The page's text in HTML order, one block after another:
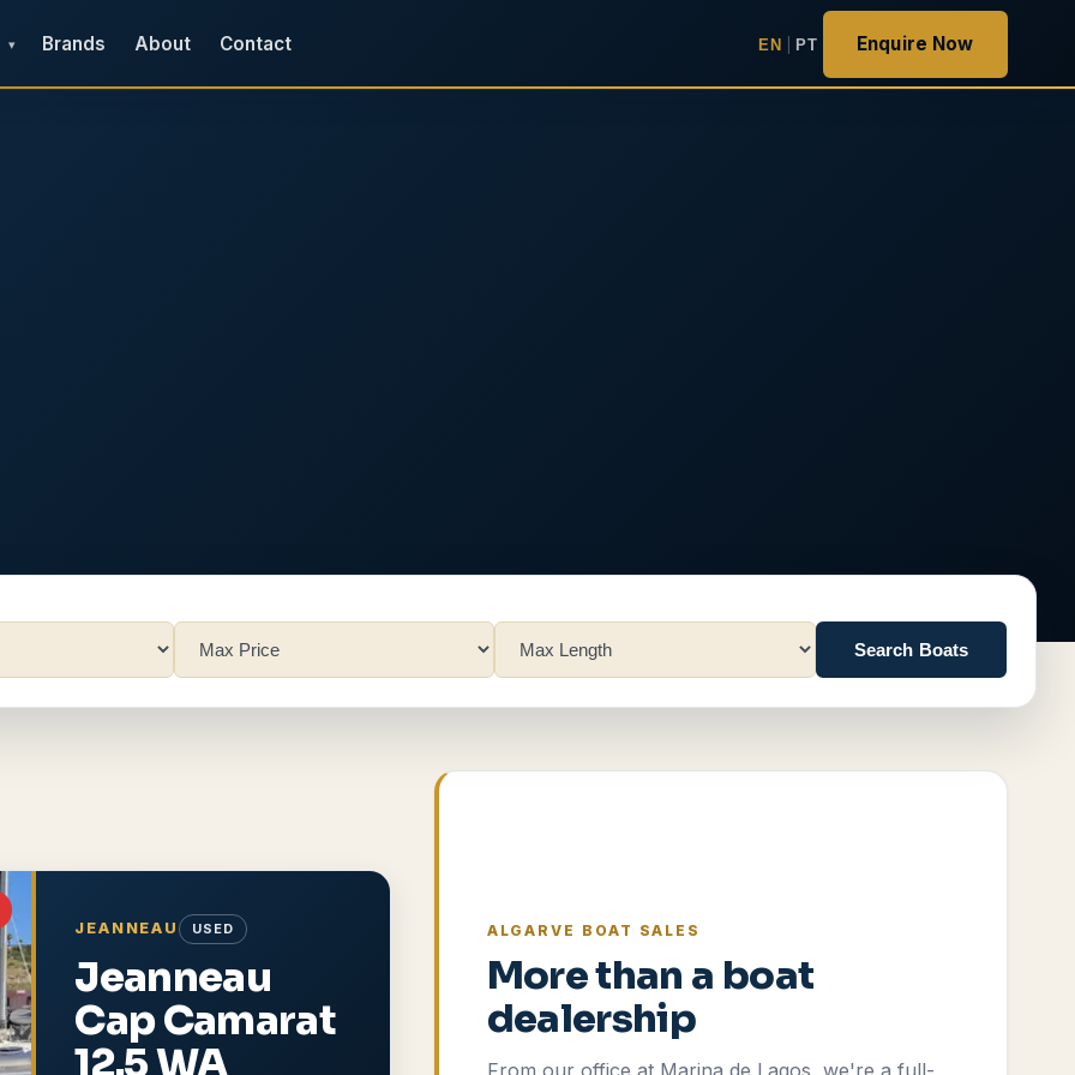
▾ Brands About Contact EN PT Enquire Now
Search Boats
JEANNEAU
USED
Jeanneau
Cap Camarat
12.5 WA
ALGARVE BOAT SALES
More than a boat
dealership